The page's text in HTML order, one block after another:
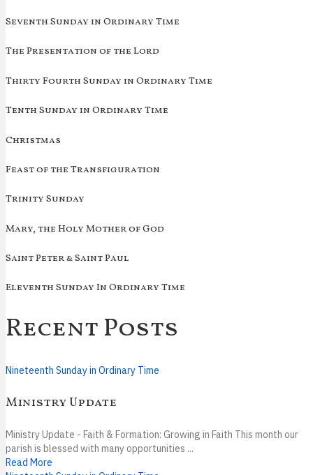
Seventh Sunday in Ordinary Time
The Presentation of the Lord
Thirty Fourth Sunday in Ordinary Time
Tenth Sunday in Ordinary Time
Christmas
Feast of the Transfiguration
Trinity Sunday
Mary, the Holy Mother of God
Saint Peter & Saint Paul
Eleventh Sunday In Ordinary Time
Recent Posts
Nineteenth Sunday in Ordinary Time
Ministry Update
Ministry Update - Faith & Formation: Growing in Faith This month our
parish is blessed with many opportunities ...
Read More